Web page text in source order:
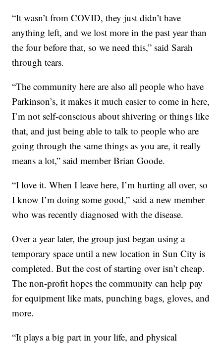
“It wasn’t from COVID, they just didn’t have
anything left, and we lost more in the past year than
the four before that, so we need this,” said Sarah
through tears.
“The community here are also all people who have
Parkinson’s, it makes it much easier to come in here,
I’m not self-conscious about shivering or things like
that, and just being able to talk to people who are
going through the same things as you are, it really
means a lot,” said member Brian Goode.
“I love it. When I leave here, I’m hurting all over, so
I know I’m doing some good,” said a new member
who was recently diagnosed with the disease.
Over a year later, the group just began using a
temporary space until a new location in Sun City is
completed. But the cost of starting over isn’t cheap.
The non-profit hopes the community can help pay
for equipment like mats, punching bags, gloves, and
more.
“It plays a big part in your life, and physical